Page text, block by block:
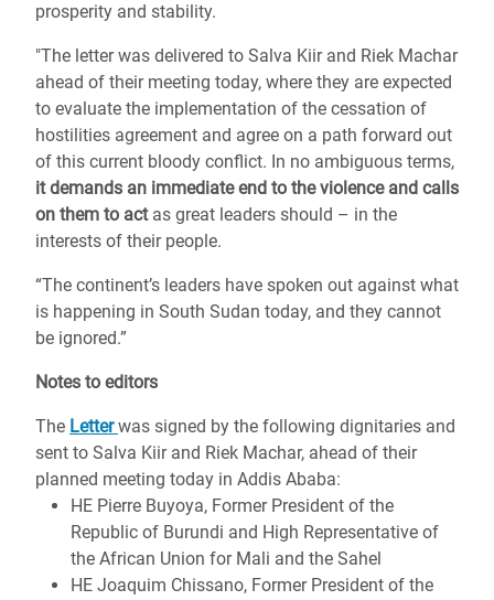
prosperity and stability.
"The letter was delivered to Salva Kiir and Riek Machar
ahead of their meeting today, where they are expected
to evaluate the implementation of the cessation of
hostilities agreement and agree on a path forward out
of this current bloody conflict. In no ambiguous terms,
it demands an immediate end to the violence and calls
on them to actas great leaders should – in the
interests of their people.
“The continent’s leaders have spoken out against what
is happening in South Sudan today, and they cannot
be ignored.”
Notes to editors
The Letter was signed by the following dignitaries and
sent to Salva Kiir and Riek Machar, ahead of their
planned meeting today in Addis Ababa:
HE Pierre Buyoya, Former President of the
Republic of Burundi and High Representative of
the African Union for Mali and the Sahel
HE Joaquim Chissano, Former President of the